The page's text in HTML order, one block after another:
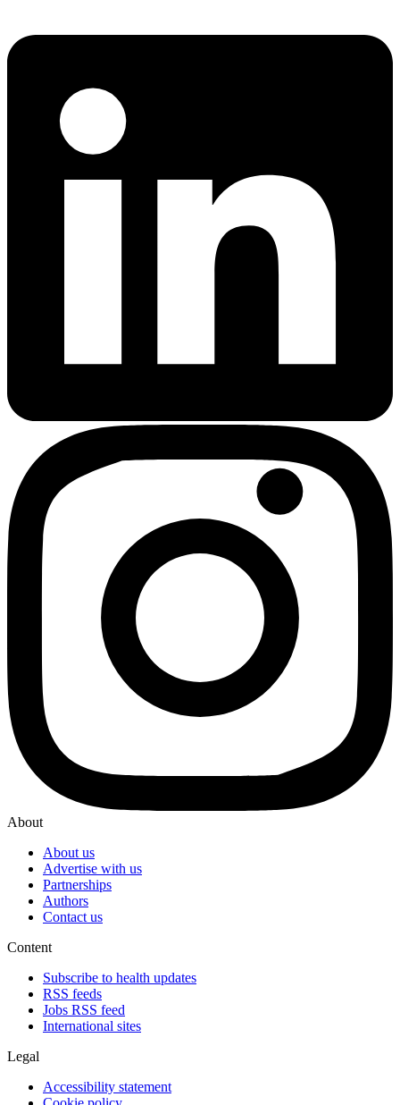
About
About us
Advertise with us
Partnerships
Authors
Contact us
Content
Subscribe to health updates
RSS feeds
Jobs RSS feed
International sites
Legal
Accessibility statement